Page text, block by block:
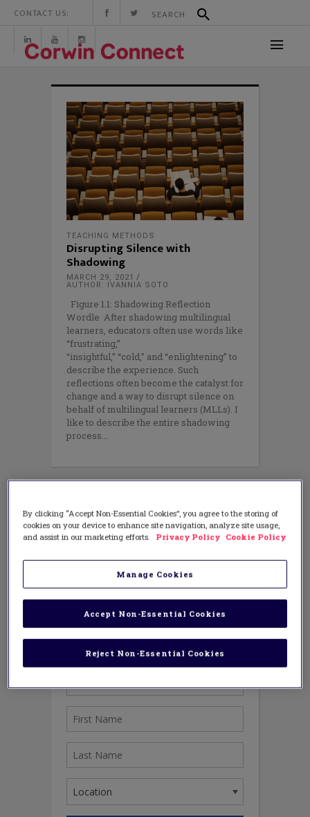
CONTACT US:
TEACHING METHODS
Disrupting Silence with
Shadowing
MARCH 29, 2021
AUTHOR: IVANNIA SOTO
Figure 1.1: Shadowing Reflection
Wordle After shadowing multilingual
learners, educators often use words like
“frustrating,”
“insightful,” “cold,” and “enlightening” to
describe the experience. Such
reflections often become the catalyst for
change and a way to disrupt silence on
behalf of multilingual learners (MLLs). I
like to describe the entire shadowing
process
By clicking “Accept Non-Essential Cookies”, you agree to the storing of
cookies on your device to enhance site navigation, analyze site usage,
and assist in our marketing efforts.
Privacy Policy Cookie Policy
Manage Cookies
Reject Non-Essential Cookies
Accept Non-Essential Cookies